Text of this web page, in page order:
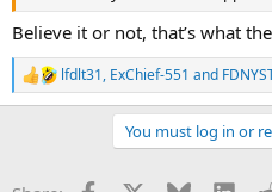
Believe it or not, that’s what
R
e
lfdlt31, ExChief-551 and
You must log in or